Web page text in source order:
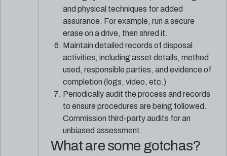
and physical techniques for added
assurance. For example, run a secure
erase on a drive, then shred it.
Maintain detailed records of disposal
activities, including asset details, method
used, responsible parties, and evidence of
completion (logs, video, etc.)
Periodically audit the process and records
to ensure procedures are being followed.
Commission third-party audits for an
unbiased assessment.
What are some gotchas?